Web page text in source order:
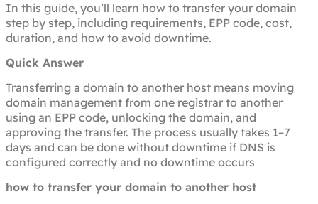
In this guide, you’ll learn how to transfer your domain
step by step, including requirements, EPP code, cost,
duration, and how to avoid downtime.
Quick Answer
Transferring a domain to another host means moving
domain management from one registrar to another
using an EPP code, unlocking the domain, and
approving the transfer. The process usually takes 1–7
days and can be done without downtime if DNS is
configured correctly and no downtime occurs
how to transfer your domain to another host